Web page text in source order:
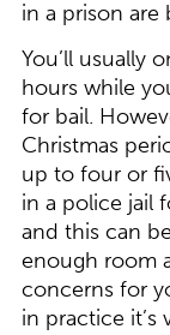
in a prison are
You’ll usually
hours while
for bail.
Christmas
up to four or
in a police jail
and this can
enough room
concerns for
in practice it’s